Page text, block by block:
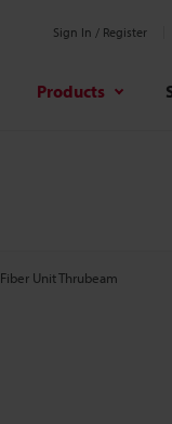
Sign In / Register
Products
Fiber Unit Thrubeam